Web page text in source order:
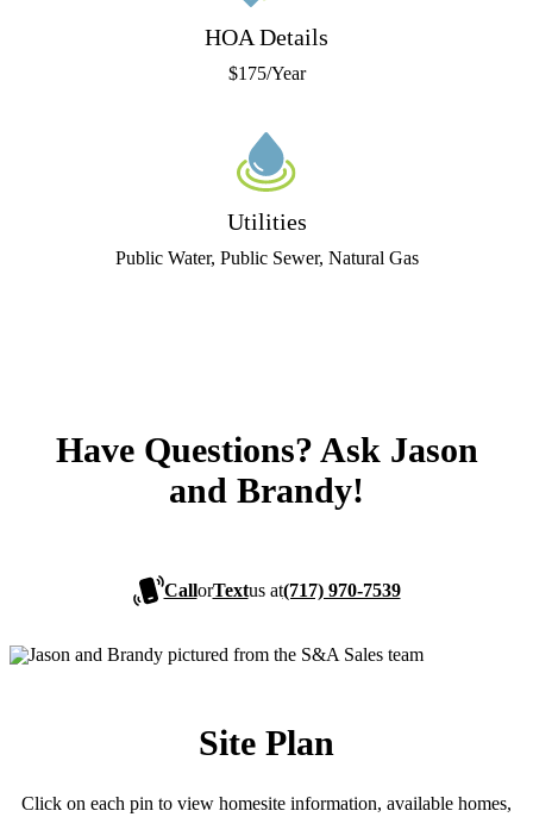
HOA Details
$175/Year
Utilities
Public Water, Public Sewer, Natural Gas
Have Questions? Ask Jason
and Brandy!
CallorTextus at(717) 970-7539
Site Plan
Click on each pin to view homesite information, available homes,